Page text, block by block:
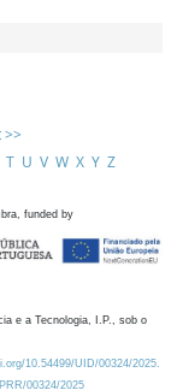
>>
T U V W X Y Z
funded by
e a Tecnologia, I.P., sob o
10.54499/UID/00324/2025.
00324/2025